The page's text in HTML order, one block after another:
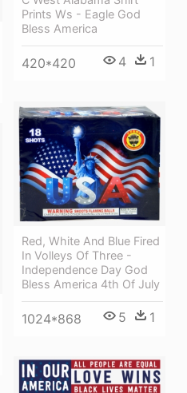
Prints Ws - Eagle God
Bless America
420*420 4 1
Red, White And Blue Fired
In Volleys Of Three -
Independence Day God
Bless America 4th Of July
1024*868 5 1